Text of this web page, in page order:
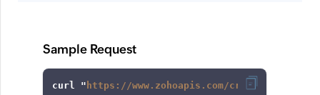
Sample Request
curl " https://www.zohoapis.com/crm/v8/